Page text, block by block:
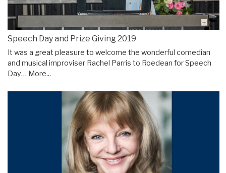
Speech Day and Prize Giving 2019
It was a great pleasure to welcome the wonderful comedian
and musical improviser Rachel Parris to Roedean for Speech
Day… More...